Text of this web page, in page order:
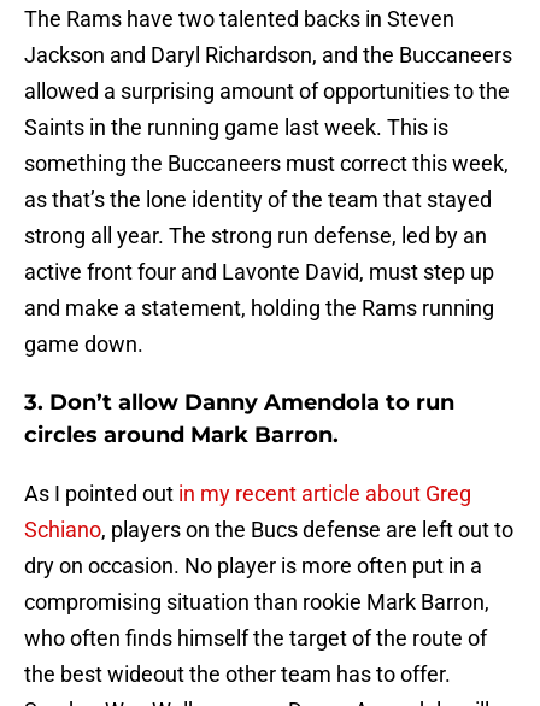
The Rams have two talented backs in Steven
Jackson and Daryl Richardson, and the Buccaneers
allowed a surprising amount of opportunities to the
Saints in the running game last week. This is
something the Buccaneers must correct this week,
as that’s the lone identity of the team that stayed
strong all year. The strong run defense, led by an
active front four and Lavonte David, must step up
and make a statement, holding the Rams running
game down.
3. Don’t allow Danny Amendola to run
circles around Mark Barron.
As I pointed out in my recent article about Greg
Schiano, players on the Bucs defense are left out to
dry on occasion. No player is more often put in a
compromising situation than rookie Mark Barron,
who often finds himself the target of the route of
the best wideout the other team has to offer.